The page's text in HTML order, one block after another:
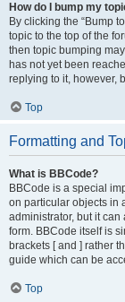
How do I bump my
By clicking the “Bump
topic to the top of the
then topic bumping
has not yet been
replying to it, however,
Top
Formatting and
What is BBCode?
BBCode is a special
on particular objects in
administrator, but it
form. BBCode itself is
brackets [ and ] rather
guide which can be
Top